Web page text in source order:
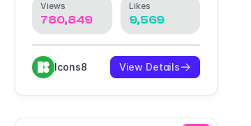
Views
780,849
Likes
9,569
Icons8 View Details